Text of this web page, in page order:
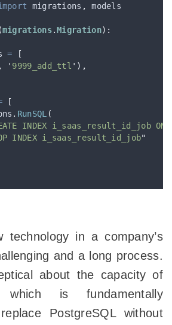
migrations , models
(migrations.Migration):
=
[
, ' 9999_add_ttl ' ),
[
. RunSQL (
INDEX i_saas_result_id_job
INDEX i_saas_result_id_job"
technology in a company’s
and a long process.
about the capacity of
which is fundamentally
PostgreSQL without